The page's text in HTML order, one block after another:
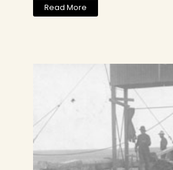
Read More